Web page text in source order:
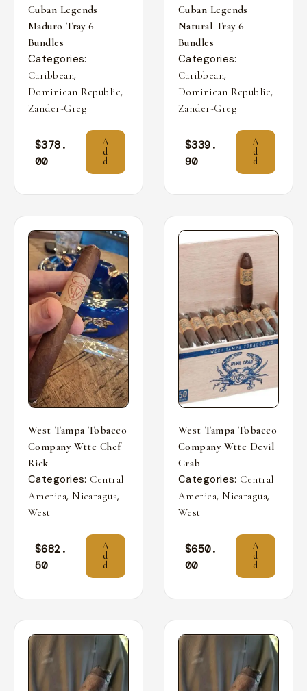
Cuban Legends
Maduro Tray 6
Bundles
Categories:
Caribbean,
Dominican Republic,
Zander-Greg
$378.
00
A
d
d
Cuban Legends
Natural Tray 6
Bundles
Categories:
Caribbean,
Dominican Republic,
Zander-Greg
$339.
90
A
d
d
West Tampa Tobacco
Company Wttc Chef
Rick
Categories: Central
America, Nicaragua,
West
$682.
50
A
d
d
West Tampa Tobacco
Company Wttc Devil
Crab
Categories: Central
America, Nicaragua,
West
$650.
00
A
d
d